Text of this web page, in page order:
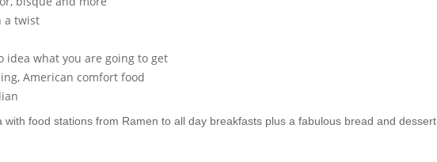
a twist
idea what you are going to get
American comfort food
food stations from Ramen to all day breakfasts plus a fabulous bread and dessert